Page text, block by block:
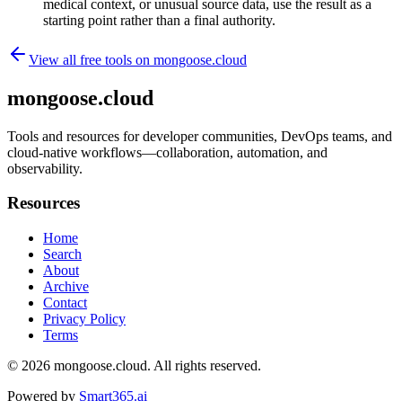
medical context, or unusual source data, use the result as a
starting point rather than a final authority.
View all free tools on mongoose.cloud
mongoose.cloud
Tools and resources for developer communities, DevOps teams, and
cloud-native workflows—collaboration, automation, and
observability.
Resources
Home
Search
About
Archive
Contact
Privacy Policy
Terms
© 2026 mongoose.cloud. All rights reserved.
Powered by Smart365.ai